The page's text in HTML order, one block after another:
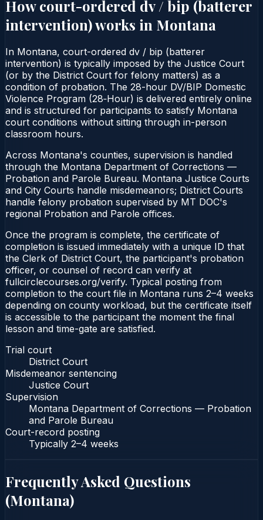
How court-ordered dv / bip (batterer
intervention)works in Montana
In Montana, court-ordered dv / bip (batterer
intervention) is typically imposed by the Justice Court
(or by the District Court for felony matters) as a
condition of probation. The 28-hour DV/BIP Domestic
Violence Program (28‑Hour) is delivered entirely online
and is structured for participants to satisfy Montana
court conditions without sitting through in-person
classroom hours.
Across Montana's counties, supervision is handled
through the Montana Department of Corrections —
Probation and Parole Bureau. Montana Justice Courts
and City Courts handle misdemeanors; District Courts
handle felony probation supervised by MT DOC's
regional Probation and Parole offices.
Once the program is complete, the certificate of
completion is issued immediately with a unique ID that
the Clerk of District Court, the participant's probation
officer, or counsel of record can verify at
fullcirclecourses.org/verify. Typical posting from
completion to the court file in Montana runs 2–4 weeks
depending on county workload, but the certificate itself
is accessible to the participant the moment the final
lesson and time-gate are satisfied.
Trial court
District Court
Misdemeanor sentencing
Justice Court
Supervision
Montana Department of Corrections — Probation
and Parole Bureau
Court-record posting
Typically 2–4 weeks
Frequently Asked Questions
(Montana)